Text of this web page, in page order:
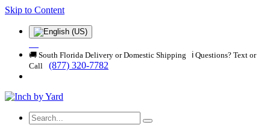
Skip to Content
🚚 South Florida Delivery or Domestic Shipping ℹ️ Questions? Text or
Call
(877) 320-7782